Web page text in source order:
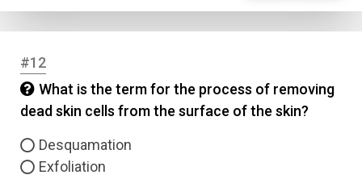
#12
What is the term for the process of removing
dead skin cells from the surface of the skin?
Desquamation
Exfoliation
Email
Question Title